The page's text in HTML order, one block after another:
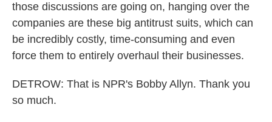
those discussions are going on, hanging over the
companies are these big antitrust suits, which can
be incredibly costly, time-consuming and even
force them to entirely overhaul their businesses.
DETROW: That is NPR's Bobby Allyn. Thank you
so much.